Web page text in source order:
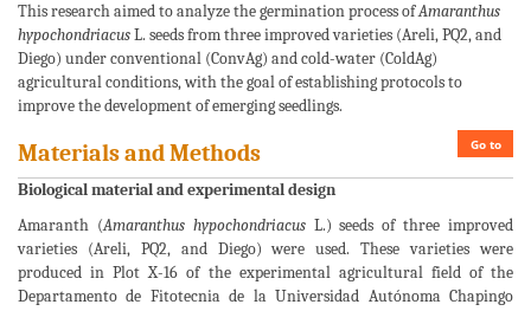
This research aimed to analyze the germination process ofAmaranthus
hypochondriacusL. seeds from three improved varieties (Areli, PQ2, and
Diego) under conventional (ConvAg) and cold-water (ColdAg)
agricultural conditions, with the goal of establishing protocols to
improve the development of emerging seedlings.
Go to
Materials and Methods
Biological material and experimental design
Amaranth (Amaranthus hypochondriacusL.) seeds of three improved
varieties (Areli, PQ2, and Diego) were used. These varieties were
produced in Plot X-16 of the experimental agricultural field of the
Departamento de Fitotecnia de la Universidad Autónoma Chapingo